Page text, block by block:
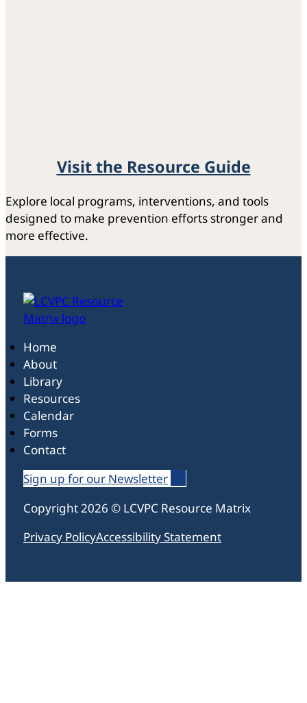
Visit the Resource Guide
Explore local programs, interventions, and tools
designed to make prevention efforts stronger and
more effective.
Home
About
Library
Resources
Calendar
Forms
Contact
Sign up for our Newsletter
Copyright 2026 © LCVPC Resource Matrix
Privacy PolicyAccessibility Statement